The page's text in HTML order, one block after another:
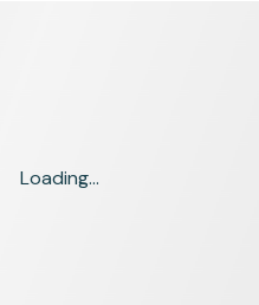
Loading...